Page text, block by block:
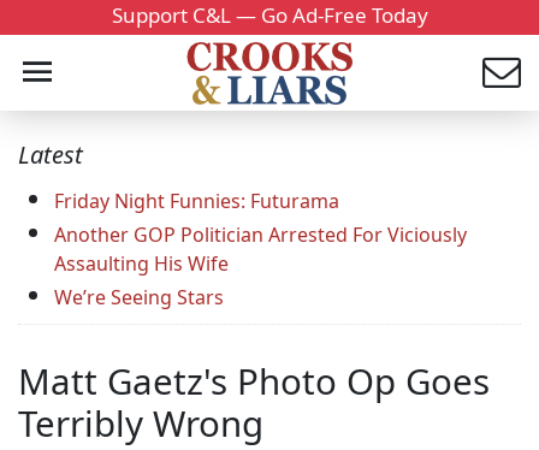
Support C&L — Go Ad-Free Today
Latest
Friday Night Funnies: Futurama
Another GOP Politician Arrested For Viciously
Assaulting His Wife
We’re Seeing Stars
Matt Gaetz's Photo Op Goes
Terribly Wrong